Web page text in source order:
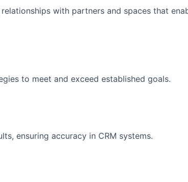
with partners and spaces that
to meet and exceed established goals.
ensuring accuracy in CRM systems.